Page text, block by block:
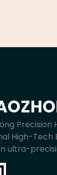
Precision
High-Tech
in ultra-